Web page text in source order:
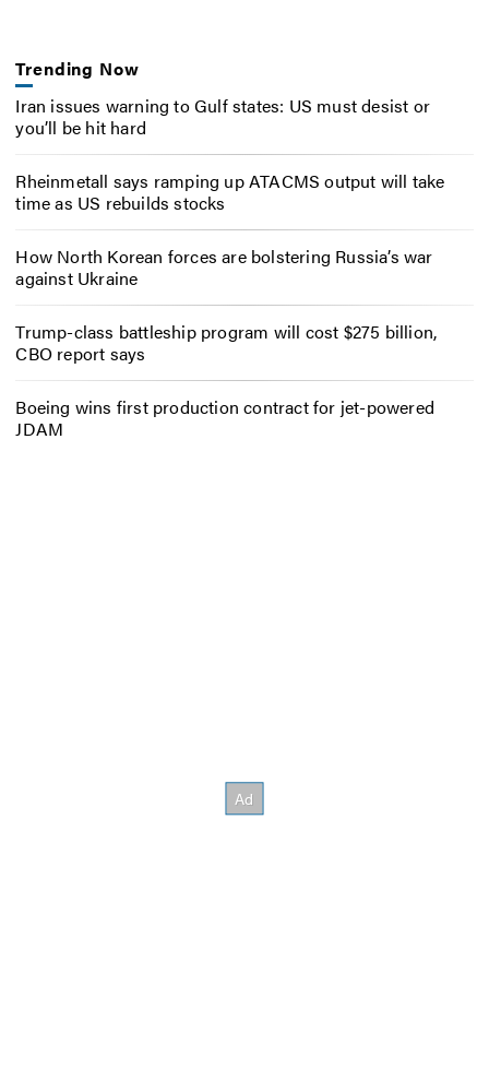
Trending Now
Iran issues warning to Gulf states: US must desist or
you’ll be hit hard
Rheinmetall says ramping up ATACMS output will take
time as US rebuilds stocks
How North Korean forces are bolstering Russia’s war
against Ukraine
Trump-class battleship program will cost $275 billion,
CBO report says
Boeing wins first production contract for jet-powered
JDAM